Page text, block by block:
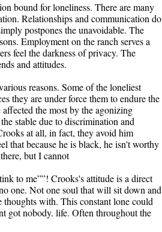
bound for loneliness. There are many
Relationships and communication do
postpones the unavoidable. The
Employment on the ranch serves a
feel the darkness of privacy. The
and attitudes.
reasons. Some of the loneliest
they are under force them to endure the
the most by the agonizing
stable due to discrimination and
at all, in fact, they avoid him
that because he is black, he isn't worthy
but I cannot
to me””! Crooks's attitude is a direct
one. Not one soul that will sit down and
thoughts with. This constant lone could
got nobody. life. Often throughout the